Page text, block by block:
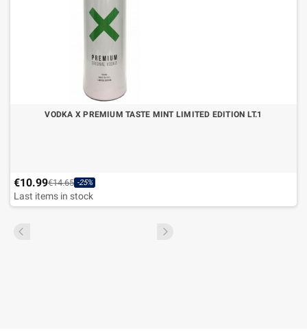
VODKA X PREMIUM TASTE MINT LIMITED EDITION LT.1
€10.99€14.65 -25%
Last items in stock